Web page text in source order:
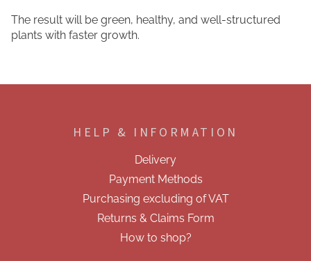
The result will be green, healthy, and well-structured
plants with faster growth.
F
HELP & INFORMATION
Delivery
Payment Methods
Purchasing excluding of VAT
Returns & Claims Form
How to shop?